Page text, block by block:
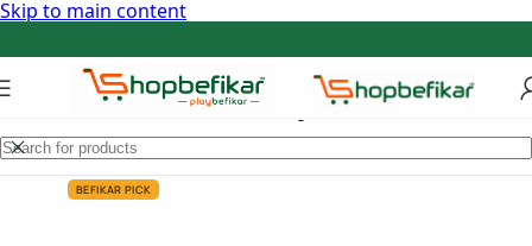
Skip to main content
BEFIKAR PICK